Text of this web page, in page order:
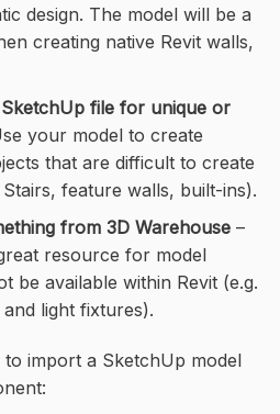
design. The model will be a
creating native Revit walls,
file for unique or
your model to create
that are difficult to create
feature walls, built-ins).
from 3D Warehouse –
resource for model
be available within Revit (e.g.
light fixtures).
import a SketchUp model